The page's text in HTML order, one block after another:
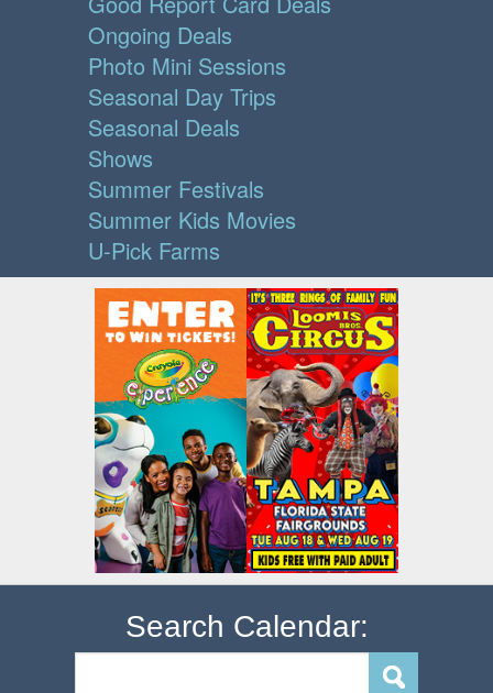
Ongoing Deals
Photo Mini Sessions
Seasonal Day Trips
Seasonal Deals
Shows
Summer Festivals
Summer Kids Movies
U-Pick Farms
Search Calendar: